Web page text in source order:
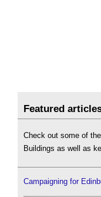
Featured
Check out some of
Buildings as well as
Campaigning for